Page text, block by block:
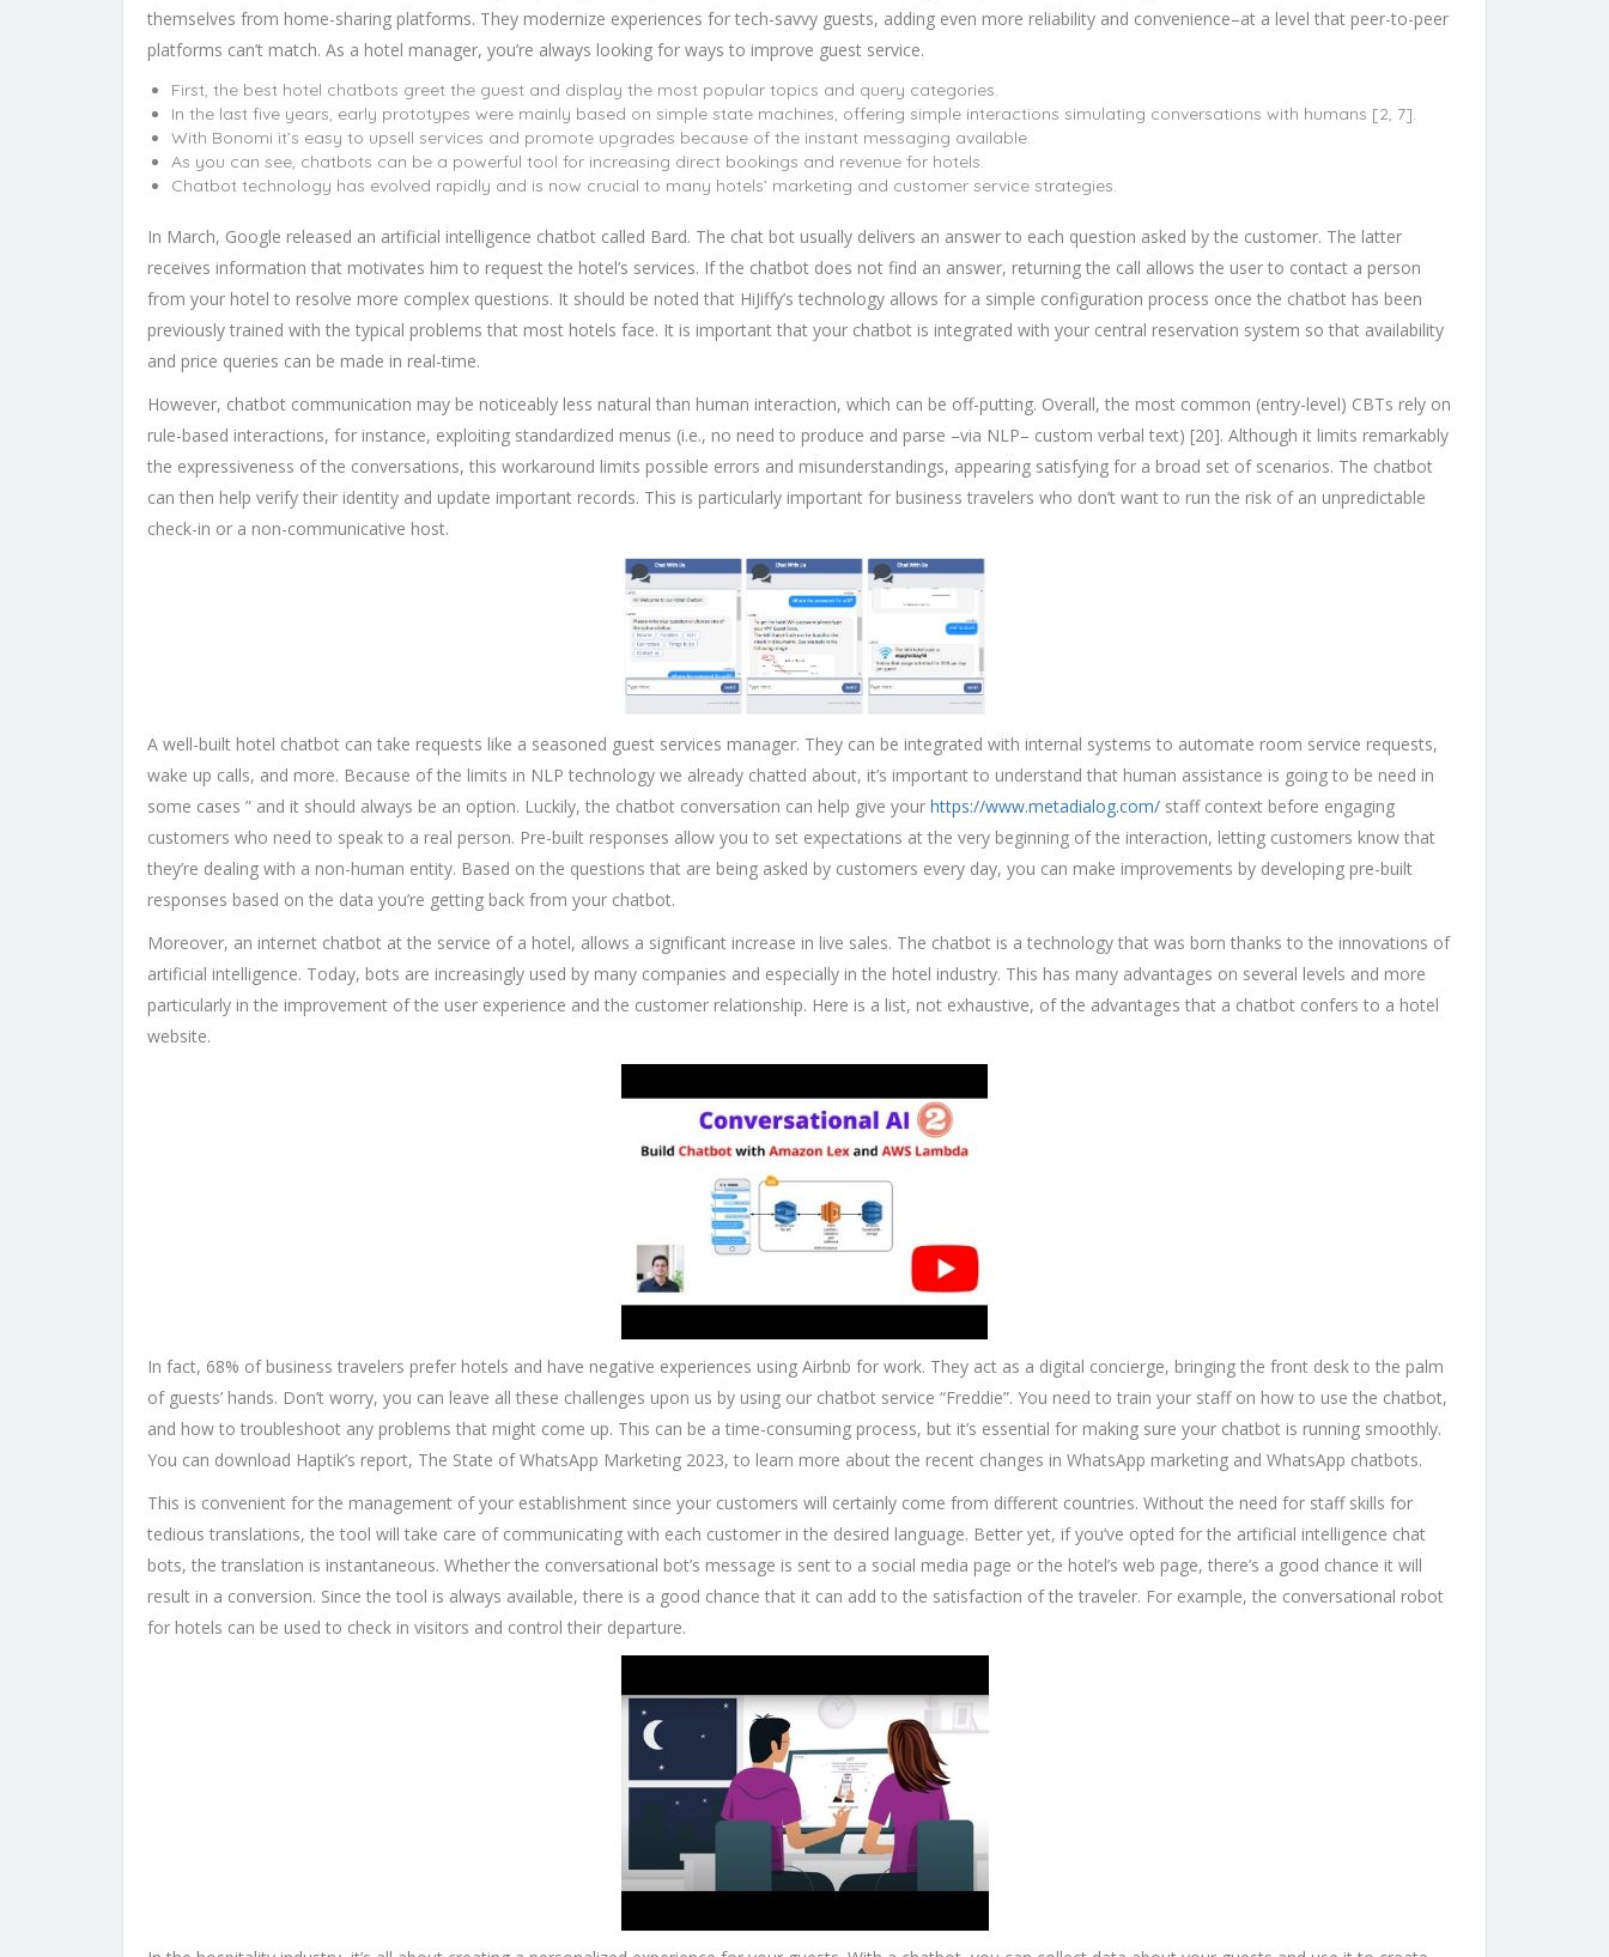
themselves from home-sharing platforms. They modernize experiences for tech-savvy guests, adding even more reliability and convenience–at a level that peer-to-peer
platforms can’t match. As a hotel manager, you’re always looking for ways to improve guest service.
First, the best hotel chatbots greet the guest and display the most popular topics and query categories.
In the last five years, early prototypes were mainly based on simple state machines, offering simple interactions simulating conversations with humans [2, 7].
With Bonomi it’s easy to upsell services and promote upgrades because of the instant messaging available.
As you can see, chatbots can be a powerful tool for increasing direct bookings and revenue for hotels.
Chatbot technology has evolved rapidly and is now crucial to many hotels’ marketing and customer service strategies.
In March, Google released an artificial intelligence chatbot called Bard. The chat bot usually delivers an answer to each question asked by the customer. The latter
receives information that motivates him to request the hotel’s services. If the chatbot does not find an answer, returning the call allows the user to contact a person
from your hotel to resolve more complex questions. It should be noted that HiJiffy’s technology allows for a simple configuration process once the chatbot has been
previously trained with the typical problems that most hotels face. It is important that your chatbot is integrated with your central reservation system so that availability
and price queries can be made in real-time.
However, chatbot communication may be noticeably less natural than human interaction, which can be off-putting. Overall, the most common (entry-level) CBTs rely on
rule-based interactions, for instance, exploiting standardized menus (i.e., no need to produce and parse –via NLP– custom verbal text) [20]. Although it limits remarkably
the expressiveness of the conversations, this workaround limits possible errors and misunderstandings, appearing satisfying for a broad set of scenarios. The chatbot
can then help verify their identity and update important records. This is particularly important for business travelers who don’t want to run the risk of an unpredictable
check-in or a non-communicative host.
A well-built hotel chatbot can take requests like a seasoned guest services manager. They can be integrated with internal systems to automate room service requests,
wake up calls, and more. Because of the limits in NLP technology we already chatted about, it’s important to understand that human assistance is going to be need in
some cases ” and it should always be an option. Luckily, the chatbot conversation can help give your https://www.metadialog.com/ staff context before engaging
customers who need to speak to a real person. Pre-built responses allow you to set expectations at the very beginning of the interaction, letting customers know that
they’re dealing with a non-human entity. Based on the questions that are being asked by customers every day, you can make improvements by developing pre-built
responses based on the data you’re getting back from your chatbot.
Moreover, an internet chatbot at the service of a hotel, allows a significant increase in live sales. The chatbot is a technology that was born thanks to the innovations of
artificial intelligence. Today, bots are increasingly used by many companies and especially in the hotel industry. This has many advantages on several levels and more
particularly in the improvement of the user experience and the customer relationship. Here is a list, not exhaustive, of the advantages that a chatbot confers to a hotel
website.
In fact, 68% of business travelers prefer hotels and have negative experiences using Airbnb for work. They act as a digital concierge, bringing the front desk to the palm
of guests’ hands. Don’t worry, you can leave all these challenges upon us by using our chatbot service “Freddie”. You need to train your staff on how to use the chatbot,
and how to troubleshoot any problems that might come up. This can be a time-consuming process, but it’s essential for making sure your chatbot is running smoothly.
You can download Haptik’s report, The State of WhatsApp Marketing 2023, to learn more about the recent changes in WhatsApp marketing and WhatsApp chatbots.
This is convenient for the management of your establishment since your customers will certainly come from different countries. Without the need for staff skills for
tedious translations, the tool will take care of communicating with each customer in the desired language. Better yet, if you’ve opted for the artificial intelligence chat
bots, the translation is instantaneous. Whether the conversational bot’s message is sent to a social media page or the hotel’s web page, there’s a good chance it will
result in a conversion. Since the tool is always available, there is a good chance that it can add to the satisfaction of the traveler. For example, the conversational robot
for hotels can be used to check in visitors and control their departure.